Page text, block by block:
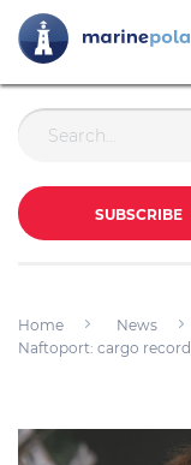
SUBSCRIBE
Home
News
Naftoport: cargo